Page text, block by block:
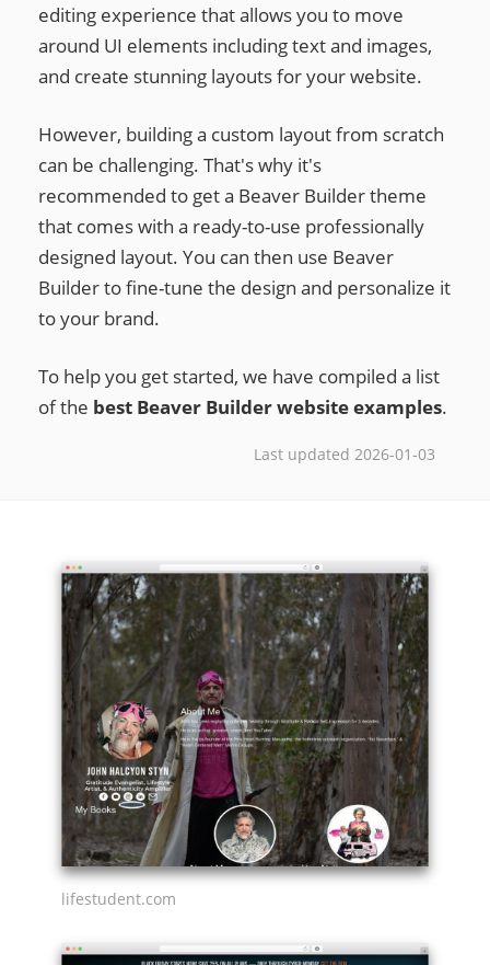
editing experience that allows you to move
around UI elements including text and images,
and create stunning layouts for your website.
However, building a custom layout from scratch
can be challenging. That's why it's
recommended to get a Beaver Builder theme
that comes with a ready-to-use professionally
designed layout. You can then use Beaver
Builder to fine-tune the design and personalize it
to your brand.
To help you get started, we have compiled a list
of the best Beaver Builder website examples.
Last updated 2026-01-03
lifestudent.com